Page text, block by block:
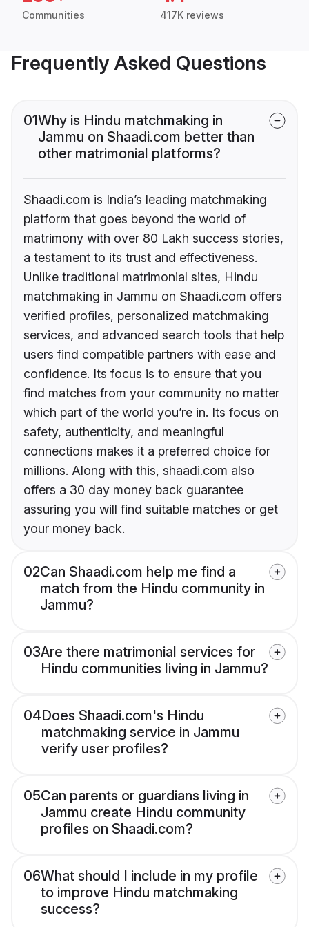
Communities 417K reviews
Frequently Asked Questions
01Why is Hindu matchmaking in
Jammu on Shaadi.com better than
other matrimonial platforms?
Shaadi.com is India’s leading matchmaking
platform that goes beyond the world of
matrimony with over 80 Lakh success stories,
a testament to its trust and effectiveness.
Unlike traditional matrimonial sites, Hindu
matchmaking in Jammu on Shaadi.com offers
verified profiles, personalized matchmaking
services, and advanced search tools that help
users find compatible partners with ease and
confidence. Its focus is to ensure that you
find matches from your community no matter
which part of the world you’re in. Its focus on
safety, authenticity, and meaningful
connections makes it a preferred choice for
millions. Along with this, shaadi.com also
offers a 30 day money back guarantee
assuring you will find suitable matches or get
your money back.
02Can Shaadi.com help me find a
match from the Hindu community in
Jammu?
03Are there matrimonial services for
Hindu communities living in Jammu?
04Does Shaadi.com's Hindu
matchmaking service in Jammu
verify user profiles?
05Can parents or guardians living in
Jammu create Hindu community
profiles on Shaadi.com?
06What should I include in my profile
to improve Hindu matchmaking
success?